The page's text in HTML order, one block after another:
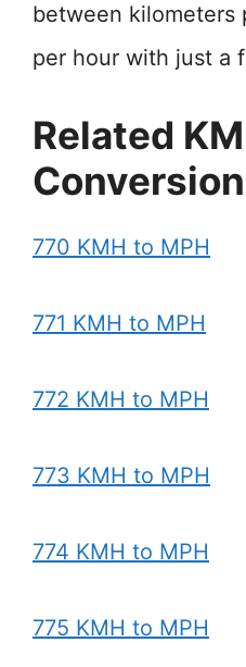
between kilometers
per hour with just a
Related
770 KMH to MPH
771 KMH to MPH
772 KMH to MPH
773 KMH to MPH
774 KMH to MPH
775 KMH to MPH